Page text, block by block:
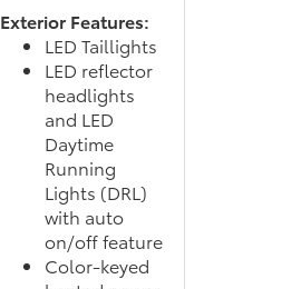
Exterior Features:
LED Taillights
LED reflector
headlights
and LED
Daytime
Running
Lights (DRL)
with auto
on/off feature
Color-keyed